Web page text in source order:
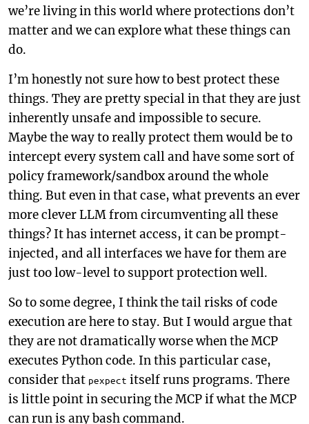
we’re living in this world where protections don’t
matter and we can explore what these things can
do.
I’m honestly not sure how to best protect these
things. They are pretty special in that they are just
inherently unsafe and impossible to secure.
Maybe the way to really protect them would be to
intercept every system call and have some sort of
policy framework/sandbox around the whole
thing. But even in that case, what prevents an ever
more clever LLM from circumventing all these
things? It has internet access, it can be prompt-
injected, and all interfaces we have for them are
just too low-level to support protection well.
So to some degree, I think the tail risks of code
execution are here to stay. But I would argue that
they are not dramatically worse when the MCP
executes Python code. In this particular case,
consider that pexpect itself runs programs. There
is little point in securing the MCP if what the MCP
can run is any bash command.